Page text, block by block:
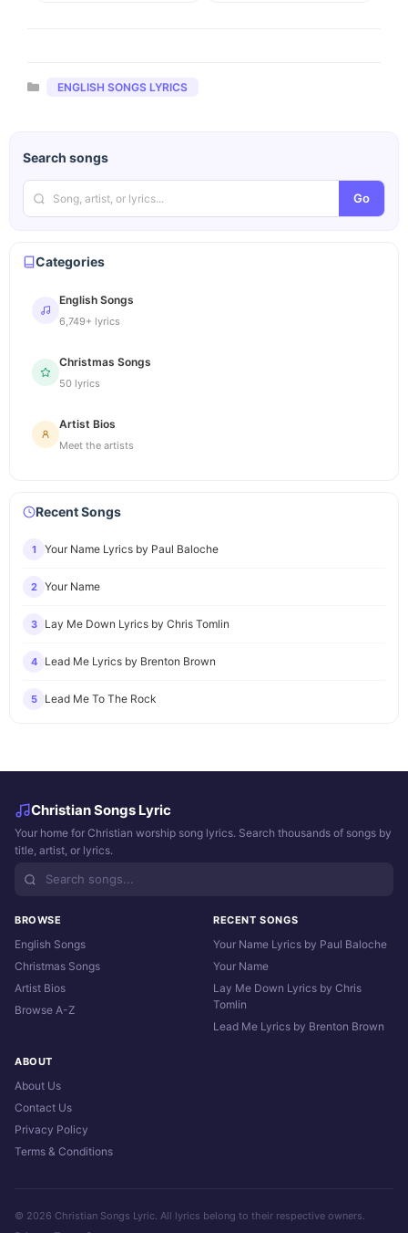
Categories
ENGLISH SONGS LYRICS
Search songs
Go
Categories
English Songs
6,749+ lyrics
Christmas Songs
50 lyrics
Artist Bios
Meet the artists
Recent Songs
1 Your Name Lyrics by Paul Baloche
2 Your Name
3 Lay Me Down Lyrics by Chris Tomlin
4 Lead Me Lyrics by Brenton Brown
5 Lead Me To The Rock
Christian Songs Lyric
Your home for Christian worship song lyrics. Search thousands of songs by
title, artist, or lyrics.
BROWSE
English Songs
Christmas Songs
Artist Bios
Browse A-Z
RECENT SONGS
Your Name Lyrics by Paul Baloche
Your Name
Lay Me Down Lyrics by Chris
Tomlin
Lead Me Lyrics by Brenton Brown
ABOUT
About Us
Contact Us
Privacy Policy
Terms & Conditions
© 2026 Christian Songs Lyric. All lyrics belong to their respective owners.